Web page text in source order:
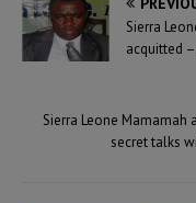
Sierra
acquitted
Sierra Leone Mamamah
secret talks